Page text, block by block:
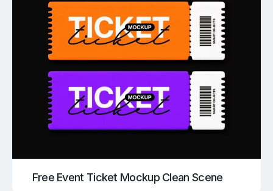
Free Event Ticket Mockup Clean Scene